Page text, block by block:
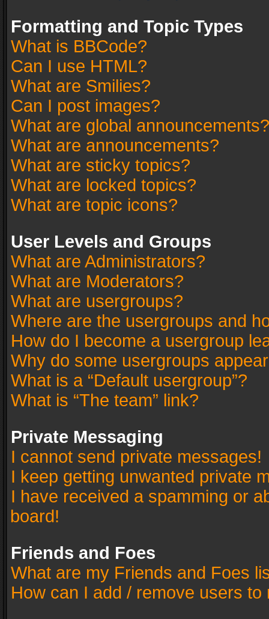
Formatting and Topic Types
What is BBCode?
Can I use HTML?
What are Smilies?
Can I post images?
What are global announcements?
What are announcements?
What are sticky topics?
What are locked topics?
What are topic icons?
User Levels and Groups
What are Administrators?
What are Moderators?
What are usergroups?
Where are the usergroups and
How do I become a usergroup
Why do some usergroups
What is a “Default usergroup”?
What is “The team” link?
Private Messaging
I cannot send private messages!
I keep getting unwanted private
I have received a spamming or
board!
Friends and Foes
What are my Friends and Foes
How can I add / remove users